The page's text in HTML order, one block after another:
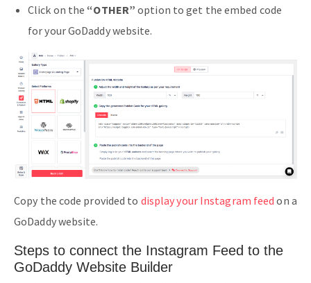
Click on the “OTHER” option to get the embed code
for your GoDaddy website.
Copy the code provided to display your Instagram feed on a
GoDaddy website.
Steps to connect the Instagram Feed to the
GoDaddy Website Builder